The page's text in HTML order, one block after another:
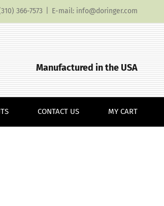
366-7573 E-mail: info@doringer.com
Manufactured in the USA
CONTACT US MY CART